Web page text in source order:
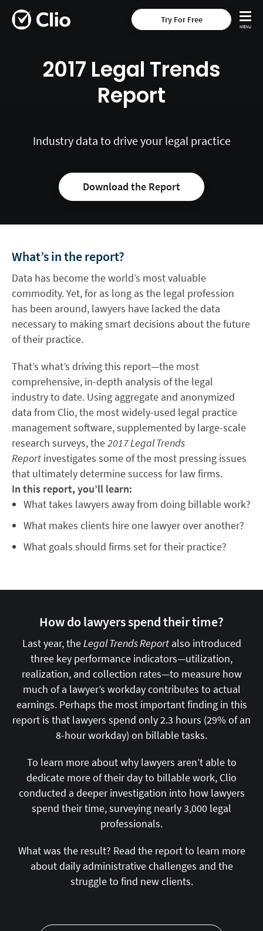
Try For Free
2017 Legal Trends
Report
Industry data to drive your legal practice
Download the Report
What’s in the report?
Data has become the world’s most valuable
commodity. Yet, for as long as the legal profession
has been around, lawyers have lacked the data
necessary to making smart decisions about the future
of their practice.
That’s what’s driving this report—the most
comprehensive, in-depth analysis of the legal
industry to date. Using aggregate and anonymized
data from Clio, the most widely-used legal practice
management software, supplemented by large-scale
research surveys, the2017 Legal Trends
Report investigates some of the most pressing issues
that ultimately determine success for law firms.
In this report, you’ll learn:
What takes lawyers away from doing billable work?
What makes clients hire one lawyer over another?
What goals should firms set for their practice?
How do lawyers spend their time?
Last year, theLegal Trends Reportalso introduced
three key performance indicators—utilization,
realization, and collection rates—to measure how
much of a lawyer’s workday contributes to actual
earnings. Perhaps the most important finding in this
report is that lawyers spend only 2.3 hours (29% of an
8-hour workday) on billable tasks.
To learn more about why lawyers aren’t able to
dedicate more of their day to billable work, Clio
conducted a deeper investigation into how lawyers
spend their time, surveying nearly 3,000 legal
professionals.
What was the result? Read the report to learn more
about daily administrative challenges and the
struggle to find new clients.